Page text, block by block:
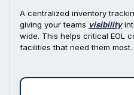
A centralized inventory
giving your teams visibility
wide. This helps critical EOL
facilities that need them most.